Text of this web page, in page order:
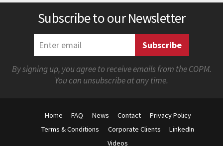
Subscribe to our Newsletter
By signing up, you agree to receive emails from the COPM.
You can unsubscribe at any time.
Home FAQ News Contact
Privacy Policy
Terms & Conditions
Corporate Clients
LinkedIn
Videos